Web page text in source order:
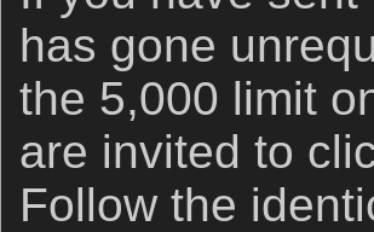
has gone
the 5,000 limit
are invited to
Follow the